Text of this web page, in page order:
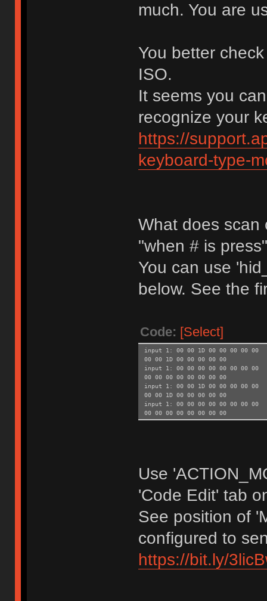
much. You are
You better
ISO.
It seems you
recognize your
https://
keyboard-type-
What does scan
"when # is
You can use
below. See the
Code: [Select]
input 1: 00 00 1D 00 00 00 00 00
00 00 1D 00 00 00 00 00
input 1: 00 00 00 00 00 00 00 00
00 00 00 00 00 00 00 00
input 1: 00 00 1D 00 00 00 00 00
00 00 1D 00 00 00 00 00
input 1: 00 00 00 00 00 00 00 00
00 00 00 00 00 00 00 00
Use
'Code Edit' tab
See position of
configured to
https://bit.ly/